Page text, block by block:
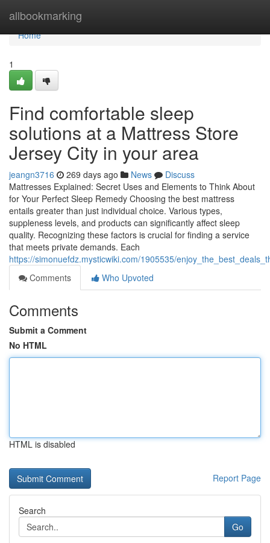
allbookmarking
Home
Home
1
Find comfortable sleep
solutions at a Mattress Store
Jersey City in your area
jeangn3716 269 days ago News
Discuss
Mattresses Explained: Secret Uses and Elements to Think About
for Your Perfect Sleep Remedy Choosing the best mattress
entails greater than just individual choice. Various types,
suppleness levels, and products can significantly affect sleep
quality. Recognizing these factors is crucial for finding a service
that meets private demands. Each
https://simonuefdz.mysticwiki.com/1905535/
Comments
Who Upvoted
Comments
Submit a Comment
No HTML
HTML is disabled
Report Page
Search
Go